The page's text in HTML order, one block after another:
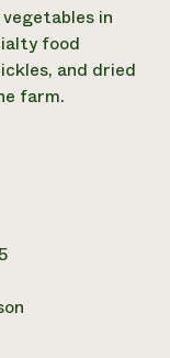
in
food
and dried
farm.